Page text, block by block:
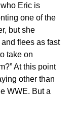
Eric is
one of the
but she
flees as fast
take on
At this point
other than
WWE. But a